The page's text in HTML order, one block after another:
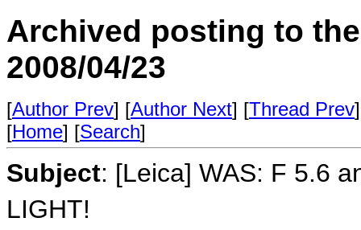
Archived posting to
2008/04/23
[Author Prev] [Author Next] [Thread Prev
[Home] [Search]
Subject: [Leica] WAS: F 5.6
LIGHT!